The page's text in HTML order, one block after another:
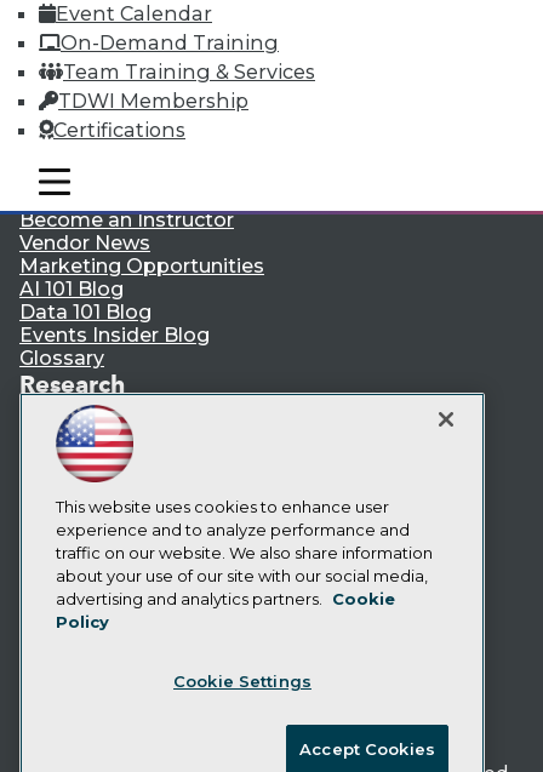
Event Calendar
On-Demand Training
Team Training & Services
TDWI Membership
Certifications
mobile toggle line
mobile toggle line
mobile toggle line
TDWI
About TDWI
Events
Press Center
Media Center
TDWI Europe
Engage
Become a Member
Become an Instructor
Vendor News
Marketing Opportunities
AI 101 Blog
Data 101 Blog
Events Insider Blog
Glossary
Research
Resource Hub
Best Practices Reports
State of Reports
Webinars
Articles
AI-Ready Data
Privacy Policy
Cookie Policy
CA: Do Not Sell My Personal Info
This website uses cookies to enhance user
experience and to analyze performance and
traffic on our website. We also share information
about your use of our site with our social media,
advertising and analytics partners.
Cookie
Policy
Cookie Settings
Accept Cookies